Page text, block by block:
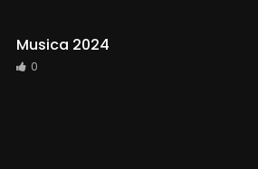
Musica 2024
0